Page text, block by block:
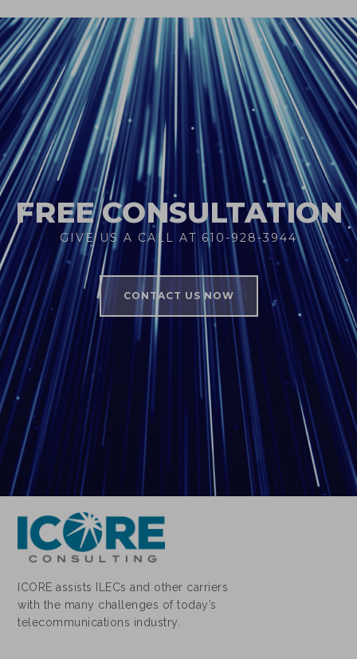
FREE CONSULTATION
GIVE US A CALL AT 610-928-3944
CONTACT US NOW
ICORE assists ILECs and other carriers
with the many challenges of today’s
telecommunications industry.